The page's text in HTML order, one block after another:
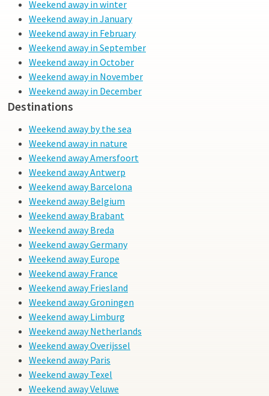
Weekend away in winter
Weekend away in January
Weekend away in February
Weekend away in September
Weekend away in October
Weekend away in November
Weekend away in December
Destinations
Weekend away by the sea
Weekend away in nature
Weekend away Amersfoort
Weekend away Antwerp
Weekend away Barcelona
Weekend away Belgium
Weekend away Brabant
Weekend away Breda
Weekend away Germany
Weekend away Europe
Weekend away France
Weekend away Friesland
Weekend away Groningen
Weekend away Limburg
Weekend away Netherlands
Weekend away Overijssel
Weekend away Paris
Weekend away Texel
Weekend away Veluwe